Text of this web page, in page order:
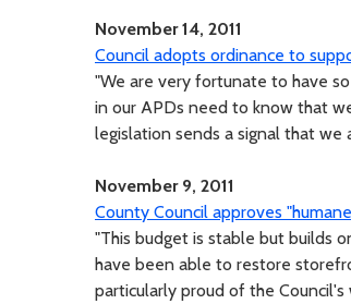
November 14, 2011
Council adopts ordinance to
"We are very fortunate to have
in our APDs need to know that
legislation sends a signal that we
November 9, 2011
County Council approves
"This budget is stable but builds
have been able to restore
particularly proud of the